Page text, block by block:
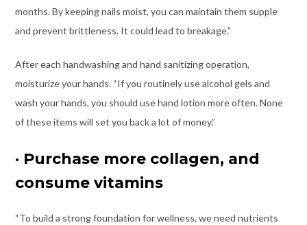
months. By keeping nails moist, you can maintain them supple
and prevent brittleness. It could lead to breakage.”
After each handwashing and hand sanitizing operation,
moisturize your hands. “If you routinely use alcohol gels and
wash your hands, you should use hand lotion more often. None
of these items will set you back a lot of money.”
· Purchase more collagen, and
consume vitamins
“To build a strong foundation for wellness, we need nutrients